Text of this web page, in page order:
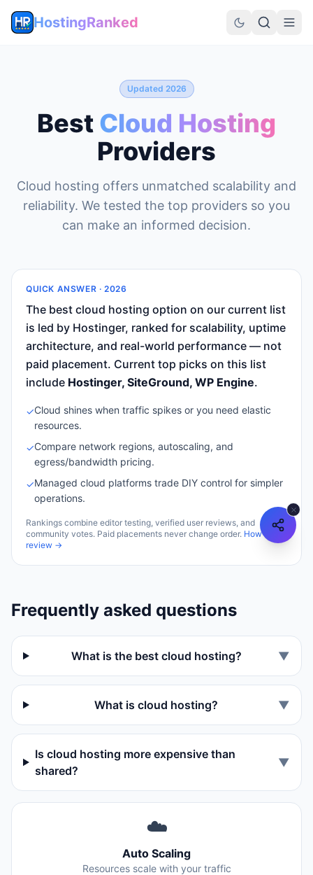
HostingRanked
Updated 2026
Best Cloud Hosting
Providers
Cloud hosting offers unmatched scalability and
reliability. We tested the top providers so you
can make an informed decision.
QUICK ANSWER · 2026
The best cloud hosting option on our current list
is led by Hostinger, ranked for scalability, uptime
architecture, and real-world performance — not
paid placement. Current top picks on this list
include Hostinger, SiteGround, WP Engine.
✓Cloud shines when traffic spikes or you need elastic
resources.
✓Compare network regions, autoscaling, and
egress/bandwidth pricing.
✓Managed cloud platforms trade DIY control for simpler
operations.
Rankings combine editor testing, verified user reviews, and
community votes. Paid placements never change order. How we
review →
Frequently asked questions
What is the best cloud hosting? ▼
What is cloud hosting? ▼
Is cloud hosting more expensive than
shared?
▼
☁️
Auto Scaling
Resources scale with your traffic